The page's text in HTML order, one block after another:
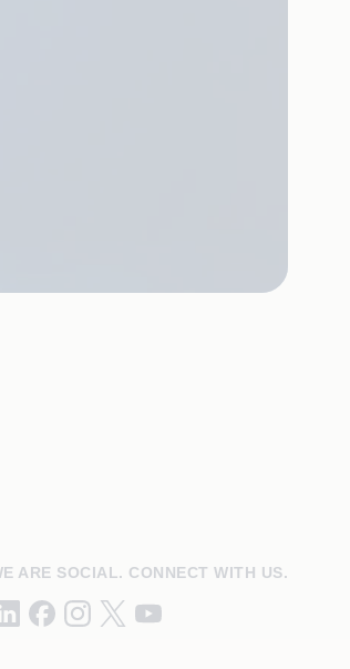
ARE SOCIAL. CONNECT WITH US.